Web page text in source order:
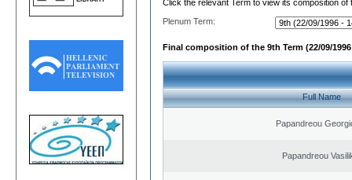
Click the relevant Term to view its composition of
Plenum Term:
Final composition of the 9th Term (22/09/1996
Full Name
Papandreou
Papandreou